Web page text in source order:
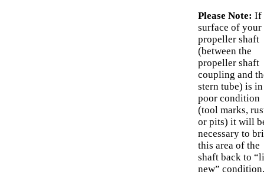
Please Note: If
surface of your
propeller shaft
(between the
propeller shaft
coupling and
stern tube) is in
poor condition
(tool marks,
or pits) it will
necessary to
this area of the
shaft back to
new” condition.